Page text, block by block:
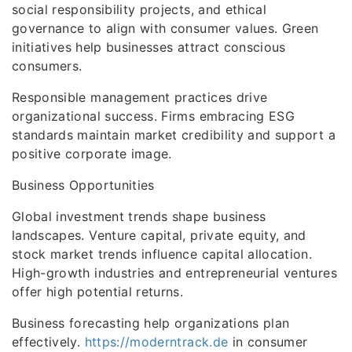
social responsibility projects, and ethical
governance to align with consumer values. Green
initiatives help businesses attract conscious
consumers.
Responsible management practices drive
organizational success. Firms embracing ESG
standards maintain market credibility and support a
positive corporate image.
Business Opportunities
Global investment trends shape business
landscapes. Venture capital, private equity, and
stock market trends influence capital allocation.
High-growth industries and entrepreneurial ventures
offer high potential returns.
Business forecasting help organizations plan
effectively. https://moderntrack.de in consumer